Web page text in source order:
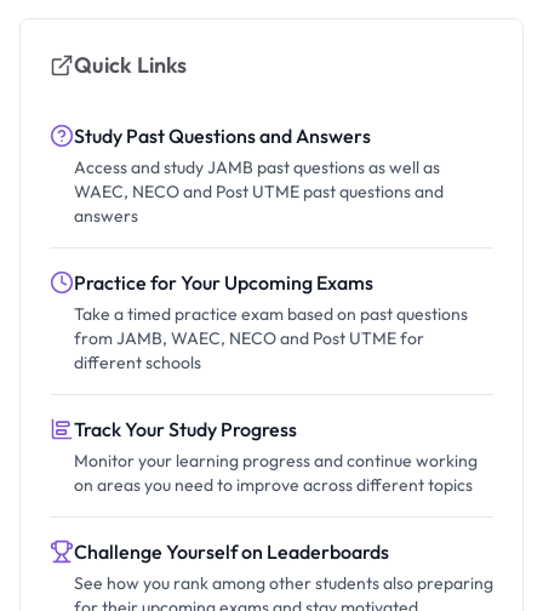
Quick Links
Study Past Questions and Answers
Access and study JAMB past questions as well as
WAEC, NECO and Post UTME past questions and
answers
Practice for Your Upcoming Exams
Take a timed practice exam based on past questions
from JAMB, WAEC, NECO and Post UTME for
different schools
Track Your Study Progress
Monitor your learning progress and continue working
on areas you need to improve across different topics
Challenge Yourself on Leaderboards
See how you rank among other students also preparing